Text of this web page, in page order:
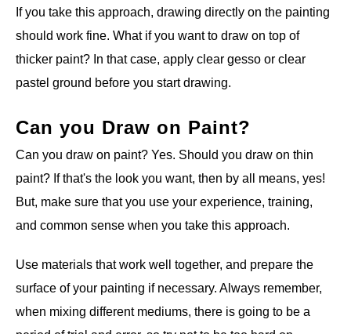
If you take this approach, drawing directly on the painting
should work fine. What if you want to draw on top of
thicker paint? In that case, apply clear gesso or clear
pastel ground before you start drawing.
Can you Draw on Paint?
Can you draw on paint? Yes. Should you draw on thin
paint? If that's the look you want, then by all means, yes!
But, make sure that you use your experience, training,
and common sense when you take this approach.
Use materials that work well together, and prepare the
surface of your painting if necessary. Always remember,
when mixing different mediums, there is going to be a